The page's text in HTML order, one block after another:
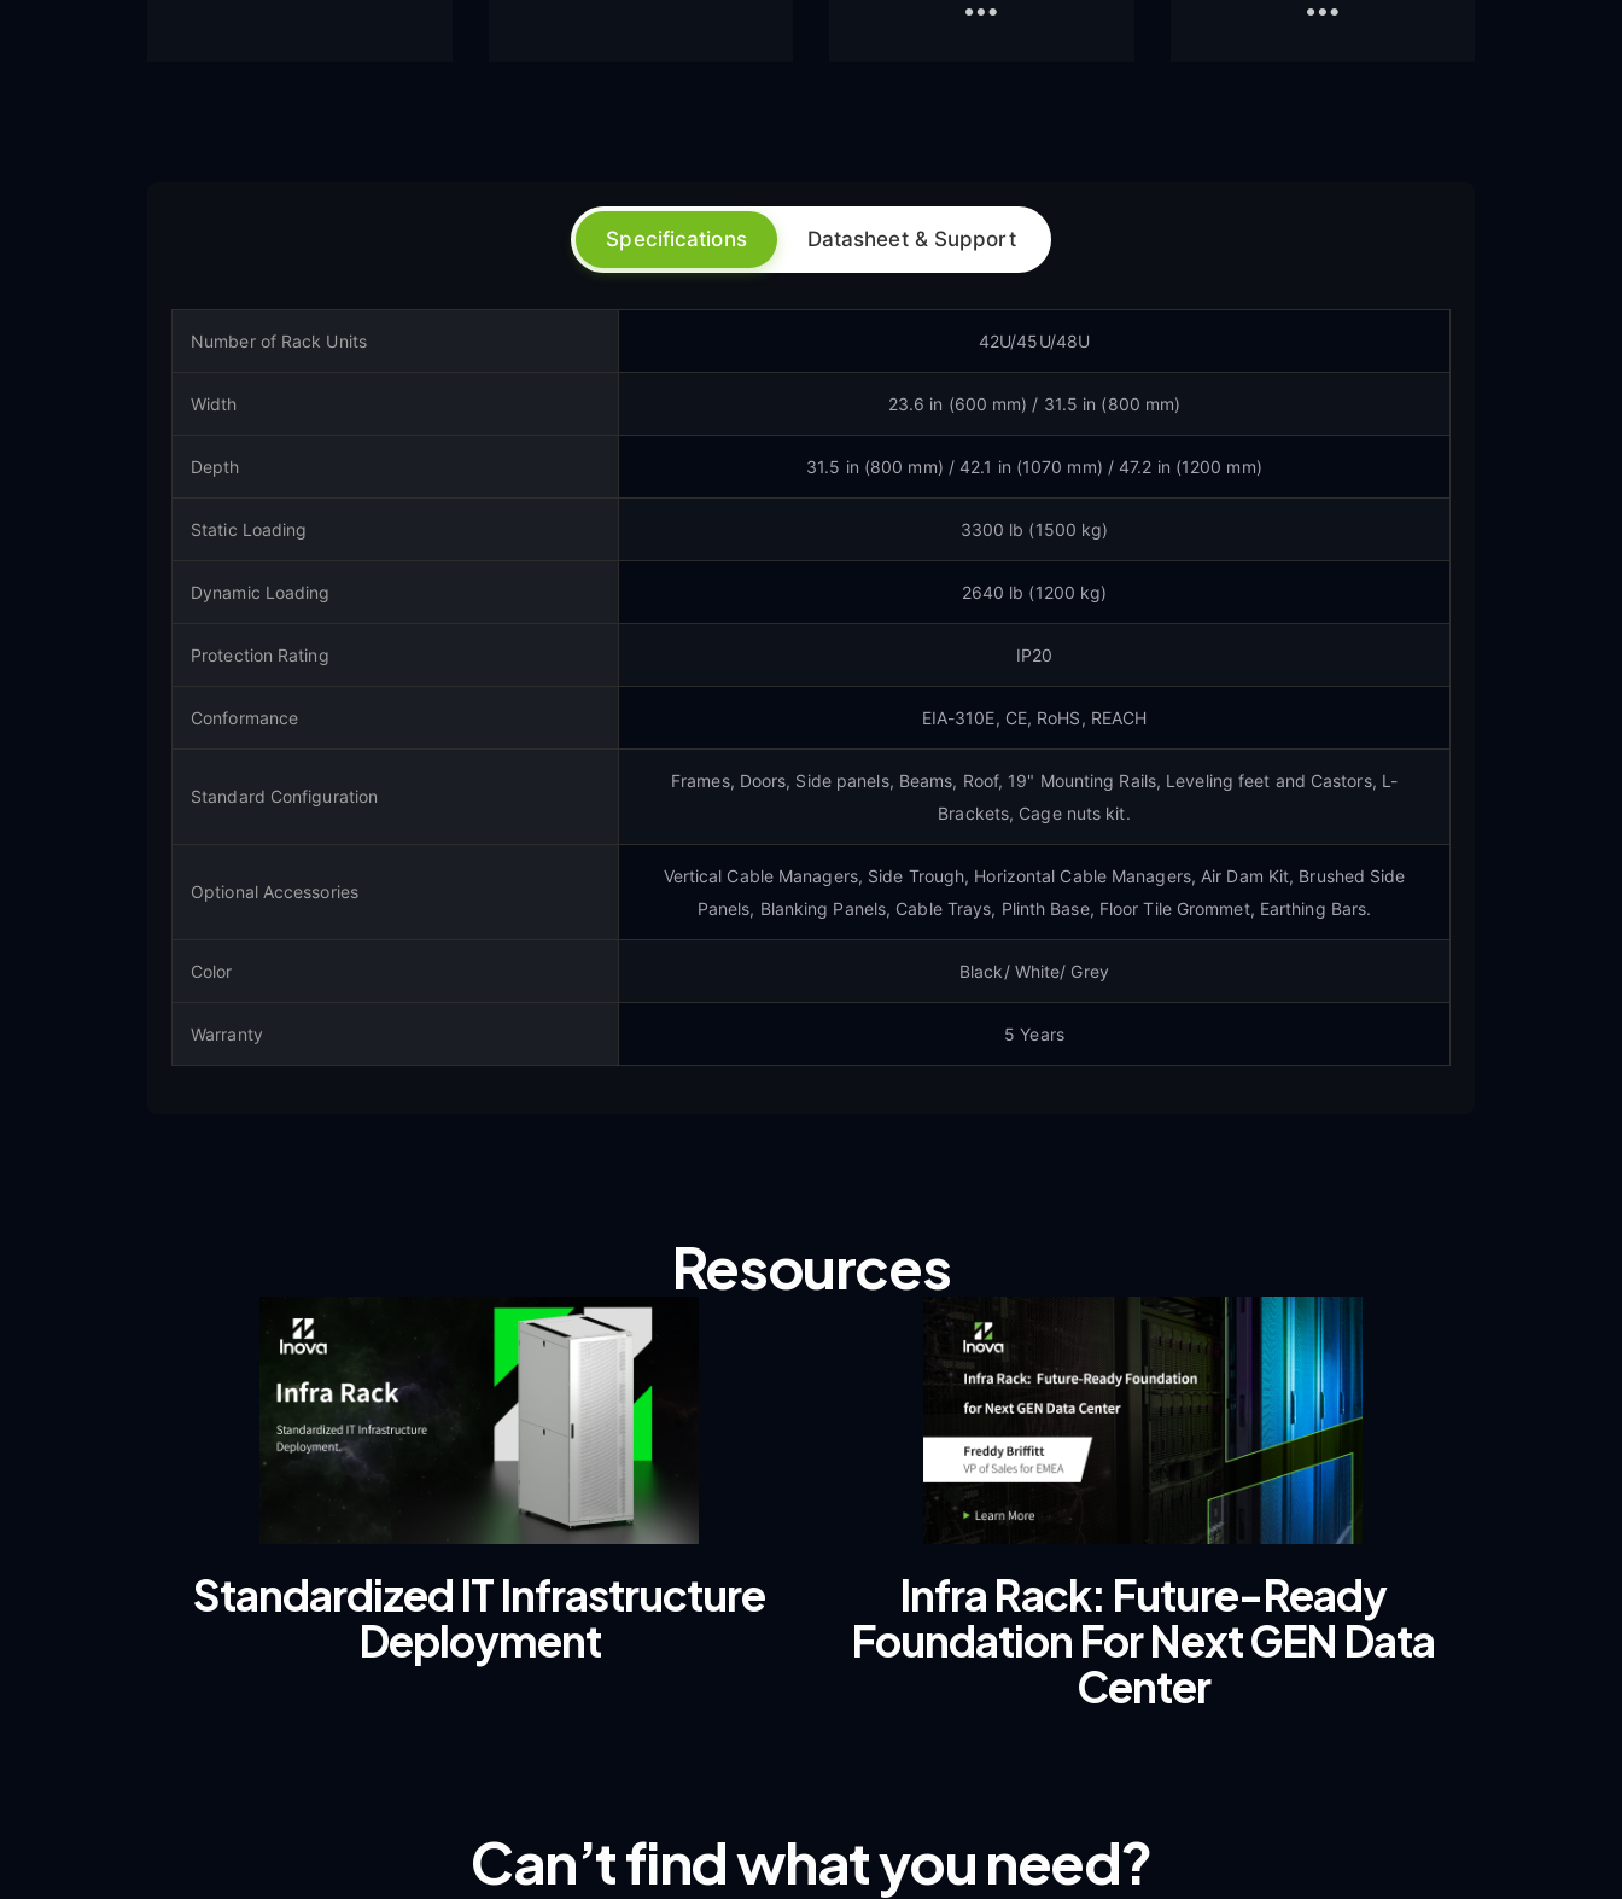
Specifications Datasheet & Support
Number of Rack Units 42U/45U/48U
Width 23.6 in (600 mm) / 31.5 in (800 mm)
Depth 31.5 in (800 mm) / 42.1 in (1070 mm) / 47.2 in (1200 mm)
Static Loading 3300 lb (1500 kg)
Dynamic Loading 2640 lb (1200 kg)
Protection Rating IP20
Conformance EIA-310E, CE, RoHS, REACH
Standard Configuration
Frames, Doors, Side panels, Beams, Roof, 19" Mounting Rails, Leveling feet and Castors, L-
Brackets, Cage nuts kit.
Optional Accessories
Vertical Cable Managers, Side Trough, Horizontal Cable Managers, Air Dam Kit, Brushed Side
Panels, Blanking Panels, Cable Trays, Plinth Base, Floor Tile Grommet, Earthing Bars.
Color Black/ White/ Grey
Warranty 5 Years
Resources
Standardized IT Infrastructure
Deployment
Infra Rack: Future-Ready
Foundation For Next GEN Data
Center
Can’t find what you need?